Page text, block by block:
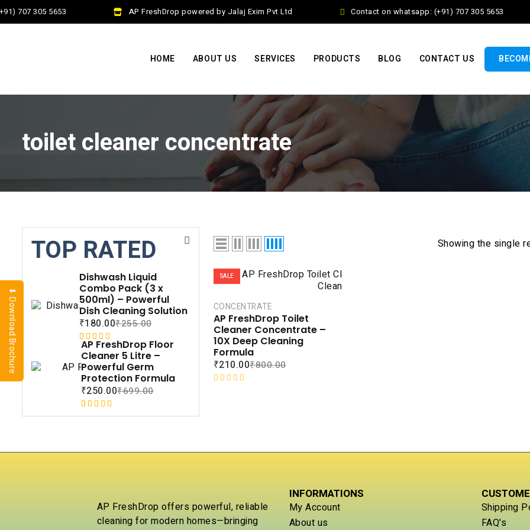
707 305 5653 AP FreshDrop powered by Jalaj Exim Pvt Ltd Contact on whatsapp: (+91) 707 305 5653
HOME ABOUT US SERVICES PRODUCTS BLOG CONTACT US
toilet cleaner concentrate
Showing the single
SALE
CONCENTRATE
AP FreshDrop Toilet
Cleaner Concentrate –
10X Deep Cleaning
Formula
₹800.00
₹210.00
5
TOP RATED
Dishwash Liquid
Combo Pack (3 x
500ml) – Powerful
Dish Cleaning Solution
₹255.00
₹180.00
Rated5.00
out of 5
based on
1
customer
rating
AP FreshDrop Floor
Cleaner 5 Litre –
Powerful Germ
Protection Formula
₹699.00
₹250.00
Rated5.00
1
customer
AP FreshDrop offers powerful, reliable
cleaning for modern homes—bringing
INFORMATIONS
My Account
About us
Shipping
FAQ's
⬇ Download Brochure